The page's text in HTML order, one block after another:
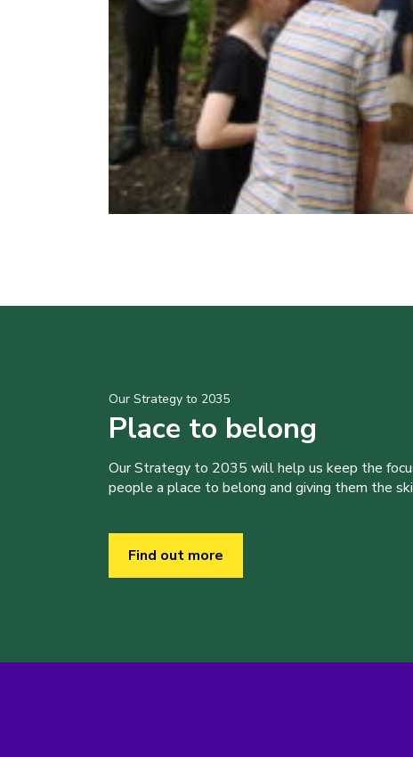
Our Strategy to 2035
Place to belong
Our Strategy to 2035 will help us keep the
people a place to belong and giving them the
Find out more